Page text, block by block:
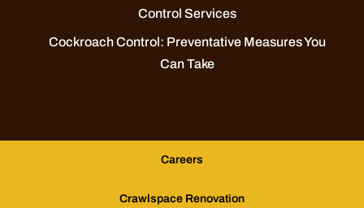
Control Services
Cockroach Control: Preventative Measures You
Can Take
Careers
Crawlspace Renovation